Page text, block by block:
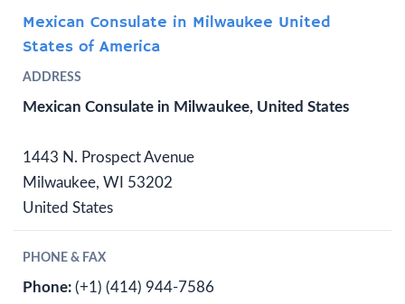
Mexican Consulate in Milwaukee United
States of America
ADDRESS
Mexican Consulate in Milwaukee, United States
1443 N. Prospect Avenue
Milwaukee, WI 53202
United States
PHONE & FAX
Phone: (+1) (414) 944-7586